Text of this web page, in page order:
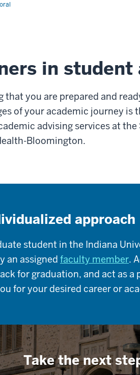
in student
that you are prepared and
of your academic journey is
advising services at
Bloomington.
approach
student in the Indiana
an assigned faculty member.
for graduation, and act as
for your desired career or
Take the next